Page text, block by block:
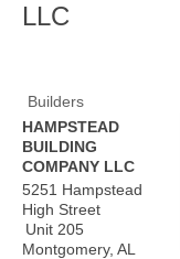
LLC
Builders
HAMPSTEAD
BUILDING
COMPANY LLC
5251 Hampstead
High Street
Unit 205
Montgomery, AL